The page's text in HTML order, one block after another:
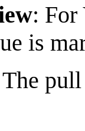
: For
is